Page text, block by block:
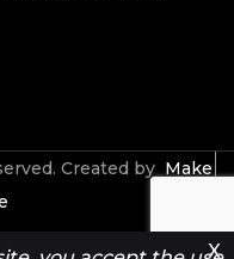
Created by Make
X